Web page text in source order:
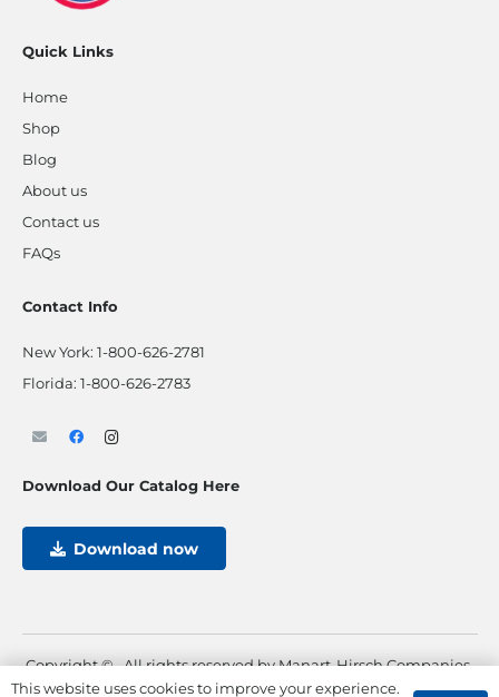
Quick Links
Home
Shop
Blog
About us
Contact us
FAQs
Contact Info
New York: 1-800-626-2781
Florida: 1-800-626-2783
Download Our Catalog Here
Download now
Copyright ©. All rights reserved by Manart-Hirsch Companies.
This website uses cookies to improve your experience.